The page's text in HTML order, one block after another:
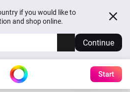
if you would like to
and shop online.
Continue
Start